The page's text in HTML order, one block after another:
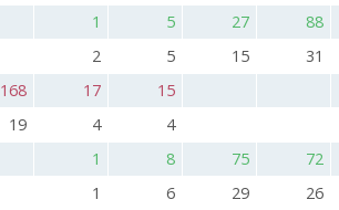
1 5 27 88
2 5 15 31
168 17 15
19 4 4
1 8 75 72
1 6 29 26